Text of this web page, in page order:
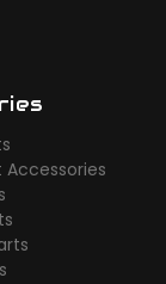
Accessories